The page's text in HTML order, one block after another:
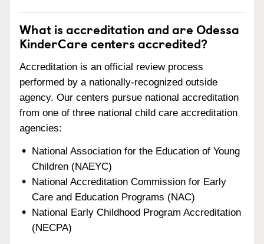
What is accreditation and are Odessa
KinderCare centers accredited?
Accreditation is an official review process
performed by a nationally-recognized outside
agency. Our centers pursue national accreditation
from one of three national child care accreditation
agencies:
National Association for the Education of Young
Children (NAEYC)
National Accreditation Commission for Early
Care and Education Programs (NAC)
National Early Childhood Program Accreditation
(NECPA)